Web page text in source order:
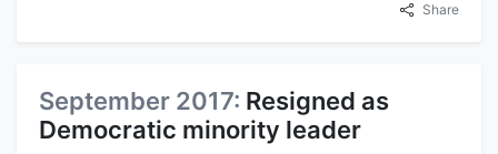
Share
September 2017: Resigned as
Democratic minority leader